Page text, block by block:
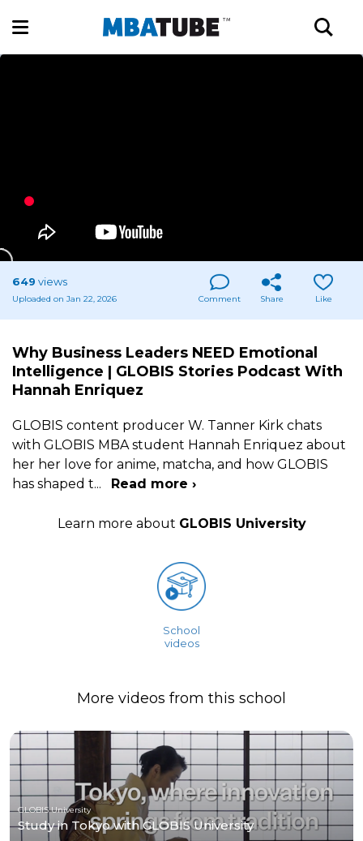
649 views
Uploaded on Jan 22, 2026 Comment Share Like
Why Business Leaders NEED Emotional
Intelligence | GLOBIS Stories Podcast With
Hannah Enriquez
GLOBIS content producer W. Tanner Kirk chats
with GLOBIS MBA student Hannah Enriquez about
her her love for anime, matcha, and how GLOBIS
has shaped t... Read more ›
Learn more about GLOBIS University
School
videos
More videos from this school
GLOBIS University
Study in Tokyo with GLOBIS University